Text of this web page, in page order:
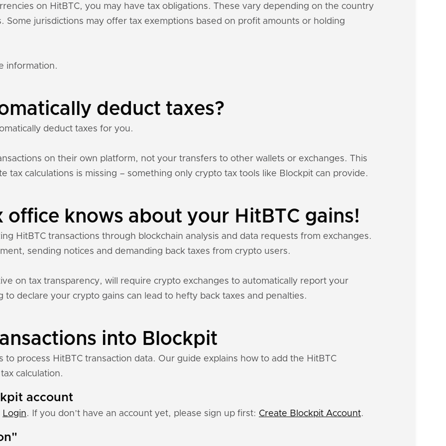
on HitBTC, you may have tax obligations. These vary depending on the country
Some jurisdictions may offer tax exemptions based on profit amounts or holding
information.
deduct taxes?
deduct taxes for you.
on their own platform, not your transfers to other wallets or exchanges. This
tax calculations is missing – something only crypto tax tools like Blockpit can provide.
office knows about your HitBTC gains!
HitBTC transactions through blockchain analysis and data requests from exchanges.
sending notices and demanding back taxes from crypto users.
on tax transparency, will require crypto exchanges to automatically report your
to declare your crypto gains can lead to hefty back taxes and penalties.
into Blockpit
process HitBTC transaction data. Our guide explains how to add the HitBTC
calculation.
account
Login. If you don’t have an account yet, please sign up first: Create Blockpit Account.